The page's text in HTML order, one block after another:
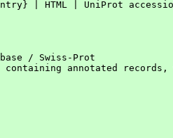
| HTML | UniProt
/ Swiss-Prot
containing annotated